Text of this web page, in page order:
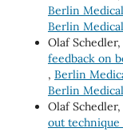
Berlin
Berlin
Olaf Schedler,
feedback on
, Berlin
Berlin
Olaf Schedler,
out